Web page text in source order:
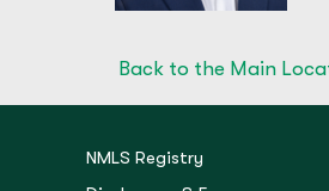
Back to the Main
NMLS Registry